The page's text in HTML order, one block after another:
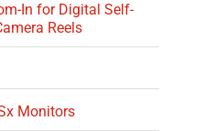
In for Digital Self-
Reels
Monitors